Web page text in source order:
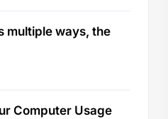
multiple ways, the
Computer Usage